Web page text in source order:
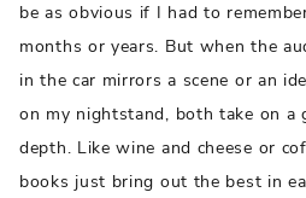
be as obvious if I had to
months or years. But when the
in the car mirrors a scene or an
on my nightstand, both take on a
depth. Like wine and cheese or
books just bring out the best in